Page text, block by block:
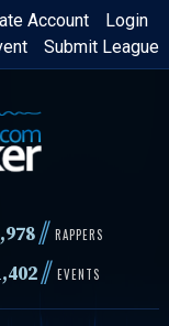
Login
Account
Submit League
// RAPPERS
// EVENTS